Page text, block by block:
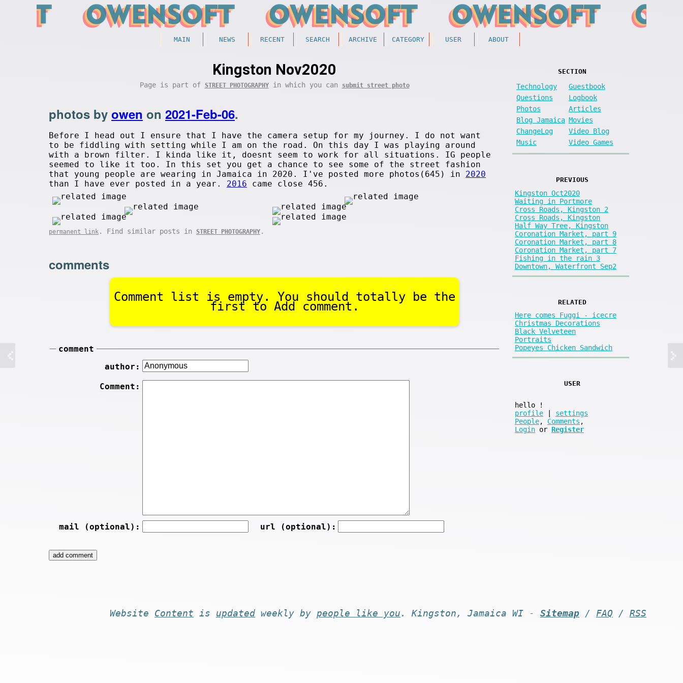
MAIN NEWS RECENT SEARCH ARCHIVE CATEGORY USER ABOUT
Kingston Nov2020
Page is part of STREET PHOTOGRAPHYin which you can submit street photo
photos by owen on 2021-Feb-06.
Before I head out I ensure that I have the camera setup for my journey. I do not want
to be fiddling with setting while I am on the road. On this day I was playing around
with a brown filter. I kinda like it, doesnt seem to work for all situations. IG people
seemed to like it too. In this set you get a chance to see some of the street fashion
that young people are wearing in Jamaica in 2020. I've posted more photos(645) in 2020
than I have ever posted in a year. 2016 came close 456.
permanent link . Find similar posts in STREET PHOTOGRAPHY .
comments
Comment list is empty. You should totally be the
first to Add comment.
comment
author:
Comment:
mail (optional): url (optional):
SECTION
Technology
Guestbook
Questions
Logbook
Photos
Articles
Blog Jamaica Movies
ChangeLog
Video Blog
Music
Video Games
PREVIOUS
Kingston Oct2020
Waiting in Portmore
Cross Roads, Kingston 2
Cross Roads, Kingston
Half Way Tree, Kingston
Coronation Market, part 9
Coronation Market, part 8
Coronation Market, part 7
Fishing in the rain 3
Downtown, Waterfront Sep2
RELATED
Here comes Fuggi - icecre
Christmas Decorations
Black Velveteen
Portraits
Popeyes Chicken Sandwich
USER
hello
!
profile
settings
People, Comments ,
Login or Register
Website Content is updated weekly by people like you . Kingston, Jamaica WI - Sitemap / FAQ / RSS